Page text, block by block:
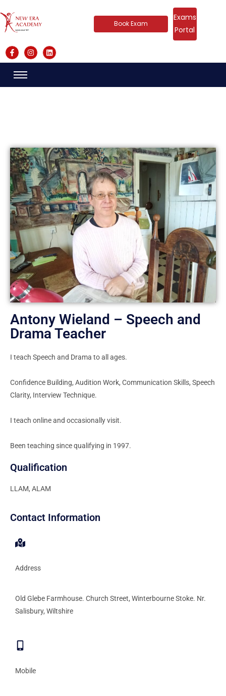
Book Exam
Exams
Portal
Antony Wieland – Speech and
Drama Teacher
I teach Speech and Drama to all ages.
Confidence Building, Audition Work, Communication Skills, Speech
Clarity, Interview Technique.
I teach online and occasionally visit.
Been teaching since qualifying in 1997.
Qualification
LLAM, ALAM
Contact Information
Address
Old Glebe Farmhouse. Church Street, Winterbourne Stoke. Nr.
Salisbury, Wiltshire
Mobile